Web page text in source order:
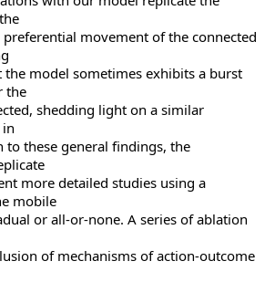
movement of the connected
model sometimes exhibits a burst
the
shedding light on a similar
to these general findings, the
more detailed studies using a
mobile
or all-or-none. A series of ablation
of mechanisms of action-outcome